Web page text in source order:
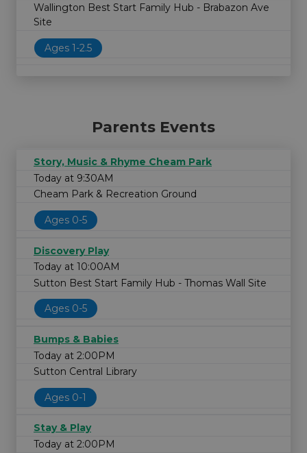
Wallington Best Start Family Hub - Brabazon Ave
Site
Ages 1-2.5
Parents Events
Story, Music & Rhyme Cheam Park
Today at 9:30AM
Cheam Park & Recreation Ground
Ages 0-5
Discovery Play
Today at 10:00AM
Sutton Best Start Family Hub - Thomas Wall Site
Ages 0-5
Bumps & Babies
Today at 2:00PM
Sutton Central Library
Ages 0-1
Stay & Play
Today at 2:00PM